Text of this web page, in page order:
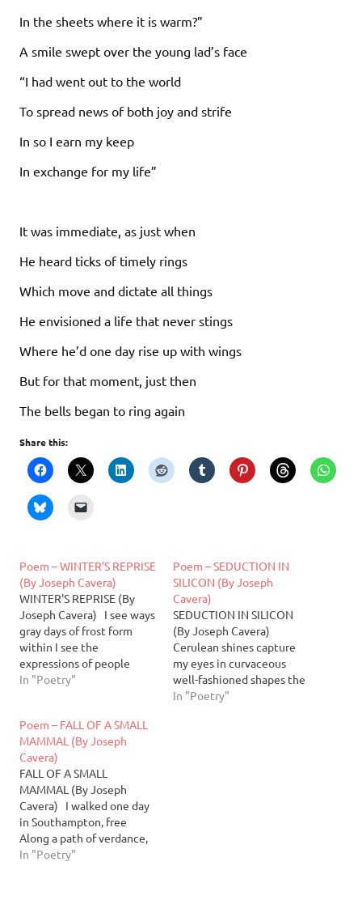
In the sheets where it is warm?”
A smile swept over the young lad’s face
“I had went out to the world
To spread news of both joy and strife
In so I earn my keep
In exchange for my life”
It was immediate, as just when
He heard ticks of timely rings
Which move and dictate all things
He envisioned a life that never stings
Where he’d one day rise up with wings
But for that moment, just then
The bells began to ring again
Share this:
Poem – WINTER’S REPRISE
(By Joseph Cavera)
WINTER'S REPRISE (By
Joseph Cavera) I see ways
gray days of frost form
within I see the
expressions of people
worn thin I see the frozen
rise I see them waltz and
meander like fireflies I see
chilled…
In "Poetry"
Poem – SEDUCTION IN
SILICON (By Joseph
Cavera)
SEDUCTION IN SILICON
(By Joseph Cavera)
Cerulean shines capture
my eyes in curvaceous
well-fashioned shapes the
likes of which my dreams
In "Poetry"
Poem – FALL OF A SMALL
MAMMAL (By Joseph
Cavera)
FALL OF A SMALL
MAMMAL (By Joseph
Cavera) I walked one day
in Southampton, free
Along a path of verdance,
lovely Sky freeing the sun
In "Poetry"